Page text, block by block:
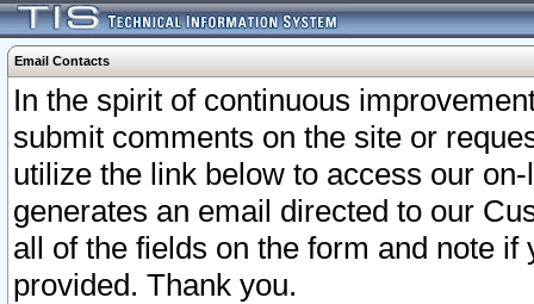
Email Contacts
In the spirit of continuous
submit comments on the site or
utilize the link below to access our
generates an email directed to our
all of the fields on the form and note
provided. Thank you.